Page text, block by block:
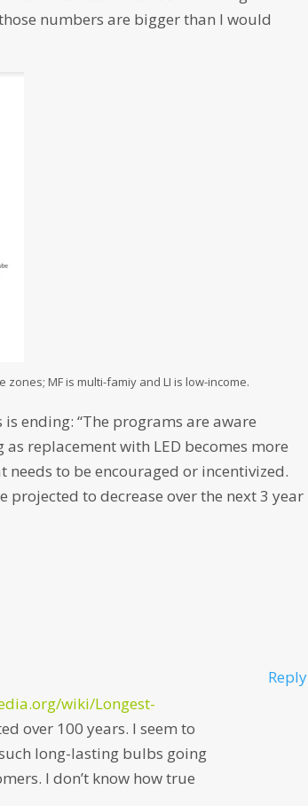
numbers are bigger than I would
zones; MF is multi-famiy and LI is low-income.
ending: “The programs are aware
replacement with LED becomes more
to be encouraged or incentivized.
to decrease over the next 3 year
wiki/Longest-
over 100 years. I seem to
long-lasting bulbs going
I don’t know how true
Reply